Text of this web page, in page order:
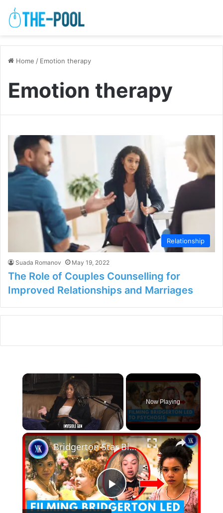
Home / Emotion therapy
Emotion therapy
Relationship
Suada Romanov May 19, 2022
The Role of Couples Counselling for
Improved Relationships and Marriages
×
Unmute
Now Playing
×
P
Bridgerton Star Blames Netflix For Mental Health Issues